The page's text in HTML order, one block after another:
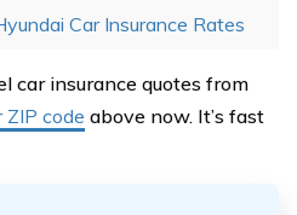
Car Insurance Rates
car insurance quotes from
ZIP code above now. It’s fast